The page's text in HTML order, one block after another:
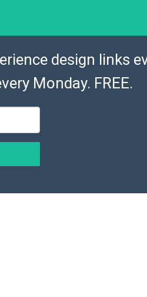
design links
Monday. FREE.